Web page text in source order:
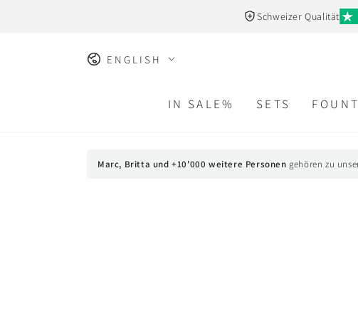
Schweizer Qualität
LanguageENGLISH
IN SALE% SETS
Marc, Britta und +10'000 weitere Personen gehören zu